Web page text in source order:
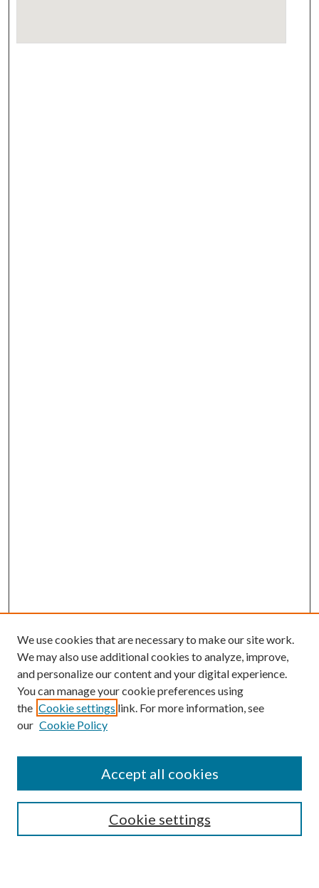
Search
We use cookies that are necessary to make our site work.
We may also use additional cookies to analyze, improve,
and personalize our content and your digital experience.
You can manage your cookie preferences using
the Cookie settings link. For more information, see
our Cookie Policy
Cookie settings
Accept all cookies